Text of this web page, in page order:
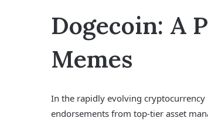
Dogecoin: A
Memes
In the rapidly evolving cryptocurrency
endorsements from top-tier asset